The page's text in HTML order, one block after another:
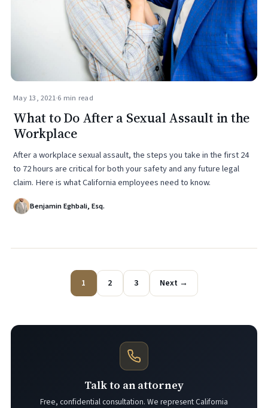
May 13, 2021·6 min read
What to Do After a Sexual Assault in the
Workplace
After a workplace sexual assault, the steps you take in the first 24
to 72 hours are critical for both your safety and any future legal
claim. Here is what California employees need to know.
Benjamin Eghbali, Esq.
1 2 3 Next →
Talk to an attorney
Free, confidential consultation. We represent California